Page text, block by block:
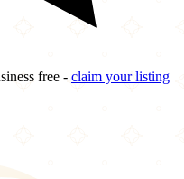
free - claim your listing